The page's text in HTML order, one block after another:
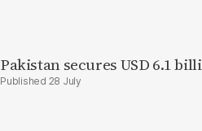
Pakistan secures USD 6.1
28 July